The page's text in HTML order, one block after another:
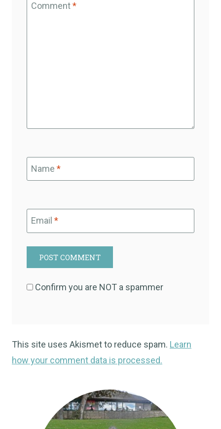
Comment*
Name *
Email *
Confirm you are NOT a spammer
This site uses Akismet to reduce spam. Learn
how your comment data is processed.